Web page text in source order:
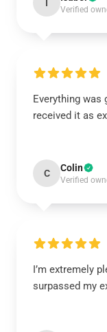
Verified
Everything was
received it as
C Colin
Verified
I’m extremely
surpassed my